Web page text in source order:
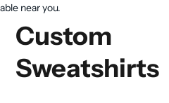
near you.
Custom
Sweatshirts